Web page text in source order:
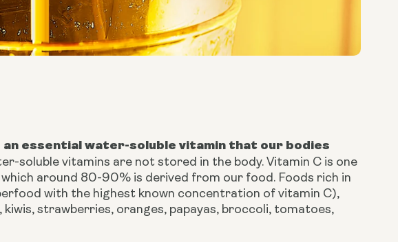
essential water-soluble vitamin that our bodies
soluble vitamins are not stored in the body. Vitamin C is one
around 80-90% is derived from our food. Foods rich in
with the highest known concentration of vitamin C),
strawberries, oranges, papayas, broccoli, tomatoes,